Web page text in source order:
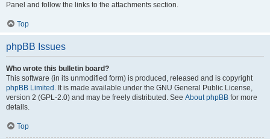
Panel and follow the links to the attachments section.
Top
phpBB Issues
Who wrote this bulletin board?
This software (in its unmodified form) is produced, released and is copyright
phpBB Limited . It is made available under the GNU General Public License,
version 2 (GPL-2.0) and may be freely distributed. See About phpBB for more
details.
Top